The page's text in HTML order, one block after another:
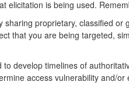
elicitation is being used.
sharing proprietary, classified
that you are being targeted,
develop timelines of
access vulnerability and/